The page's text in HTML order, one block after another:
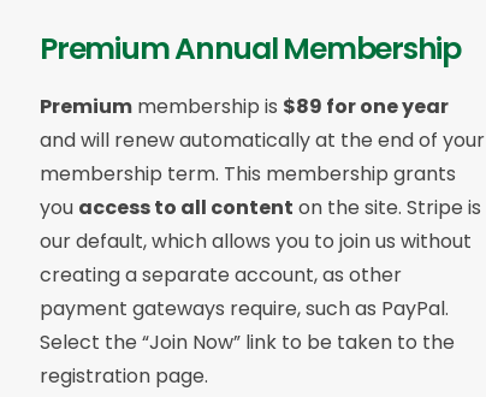
Premium Annual Membership
Premium membership is $89 for one year
and will renew automatically at the end of your
membership term. This membership grants
you access to all content on the site. Stripe is
our default, which allows you to join us without
creating a separate account, as other
payment gateways require, such as PayPal.
Select the “Join Now” link to be taken to the
registration page.